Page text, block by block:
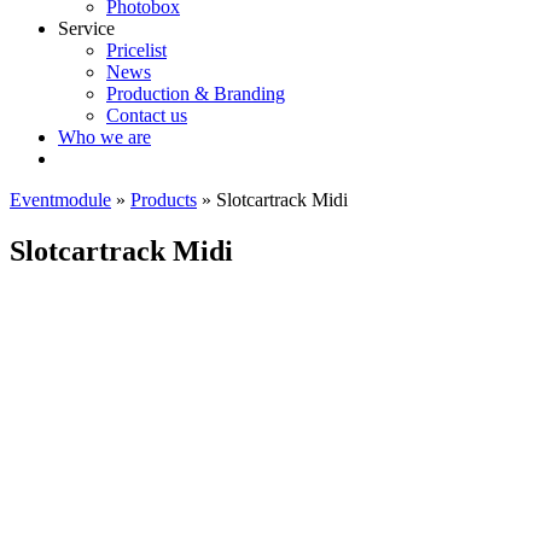
Photobox
Service
Pricelist
News
Production & Branding
Contact us
Who we are
Eventmodule » Products » Slotcartrack Midi
Slotcartrack Midi